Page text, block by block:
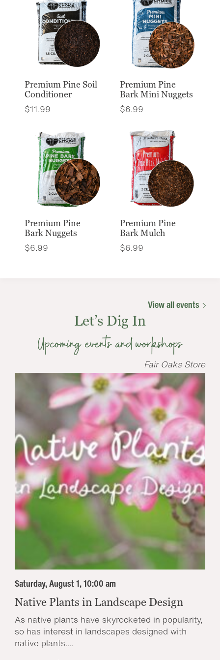
Premium Pine Soil
Conditioner
$11.99
Premium Pine
Bark Mini Nuggets
$6.99
Premium Pine
Bark Nuggets
$6.99
Premium Pine
Bark Mulch
$6.99
View all events
Let’s Dig In
Upcoming events and workshops
Fair Oaks Store
Saturday, August 1, 10:00 am
Native Plants in Landscape Design
As native plants have skyrocketed in popularity,
so has interest in landscapes designed with
native plants....